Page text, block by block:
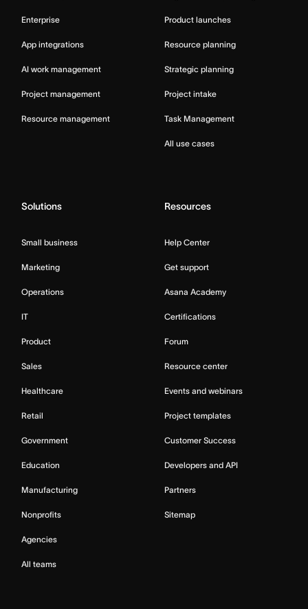
Enterprise
App integrations
AI work management
Project management
Resource management
Product launches
Resource planning
Strategic planning
Project intake
Task Management
All use cases
Solutions
Small business
Marketing
Operations
IT
Product
Sales
Healthcare
Retail
Government
Education
Manufacturing
Nonprofits
Agencies
All teams
Resources
Help Center
Get support
Asana Academy
Certifications
Forum
Resource center
Events and webinars
Project templates
Customer Success
Developers and API
Partners
Sitemap